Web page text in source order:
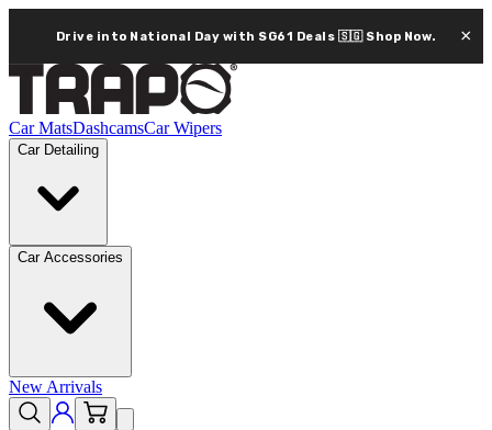
Drive into National Day with SG61 Deals 🇸🇬 Shop Now. ×
Car MatsDashcamsCar Wipers
Car Detailing
Car Accessories
New Arrivals